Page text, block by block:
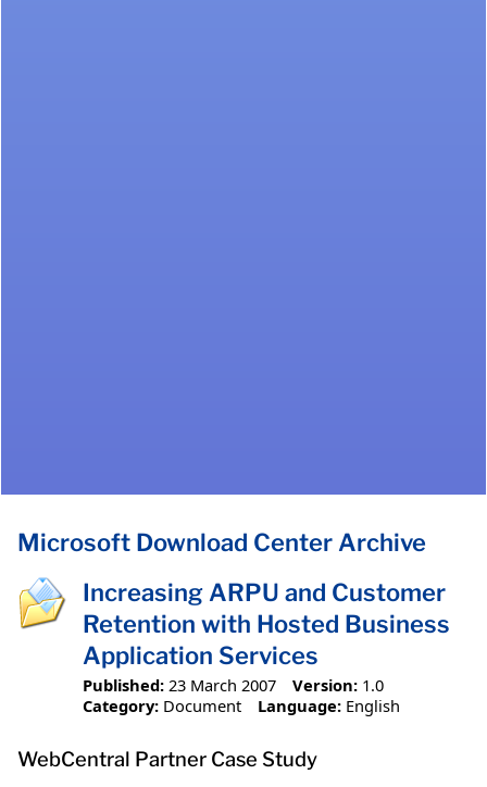
Microsoft Download Center Archive
Increasing ARPU and Customer
Retention with Hosted Business
Application Services
Published: 23 March 2007 Version: 1.0
Category: Document Language: English
WebCentral Partner Case Study